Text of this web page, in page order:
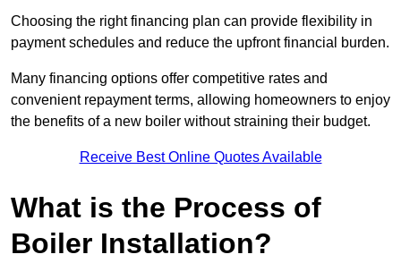
Choosing the right financing plan can provide flexibility in
payment schedules and reduce the upfront financial burden.
Many financing options offer competitive rates and
convenient repayment terms, allowing homeowners to enjoy
the benefits of a new boiler without straining their budget.
Receive Best Online Quotes Available
What is the Process of
Boiler Installation?